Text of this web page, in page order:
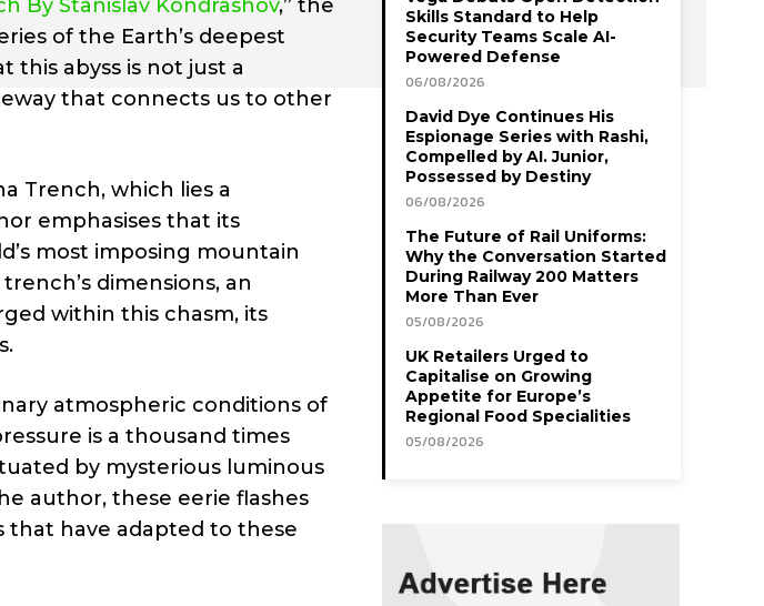
By Stanislav Kondrashov,” the
of the Earth’s deepest
this abyss is not just a
that connects us to other
Trench, which lies a
emphasises that its
most imposing mountain
dimensions, an
within this chasm, its
atmospheric conditions of
is a thousand times
by mysterious luminous
author, these eerie flashes
that have adapted to these
Skills Standard to Help
Security Teams Scale AI-
Powered Defense
06/08/2026
David Dye Continues His
Espionage Series with Rashi,
Compelled by AI. Junior,
Possessed by Destiny
06/08/2026
The Future of Rail Uniforms:
Why the Conversation Started
During Railway 200 Matters
More Than Ever
05/08/2026
UK Retailers Urged to
Capitalise on Growing
Appetite for Europe’s
Regional Food Specialities
05/08/2026